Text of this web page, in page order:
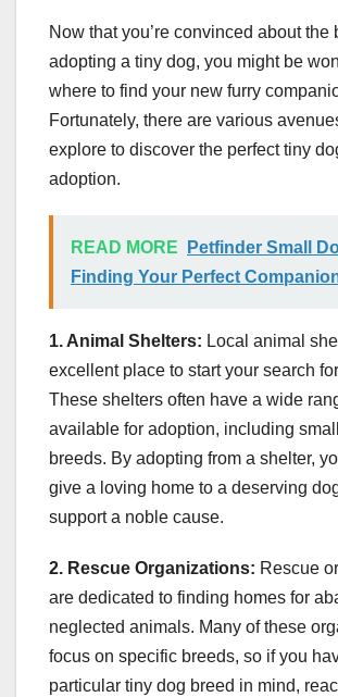
Now that you’re convinced about the
adopting a tiny dog, you might be
where to find your new furry
Fortunately, there are various
explore to discover the perfect tiny
adoption.
READ MORE
Petfinder Small
Finding Your Perfect
1. Animal Shelters: Local animal
excellent place to start your search
These shelters often have a wide
available for adoption, including
breeds. By adopting from a shelter,
give a loving home to a deserving
support a noble cause.
2. Rescue Organizations: Rescue
are dedicated to finding homes for
neglected animals. Many of these
focus on specific breeds, so if you
particular tiny dog breed in mind,